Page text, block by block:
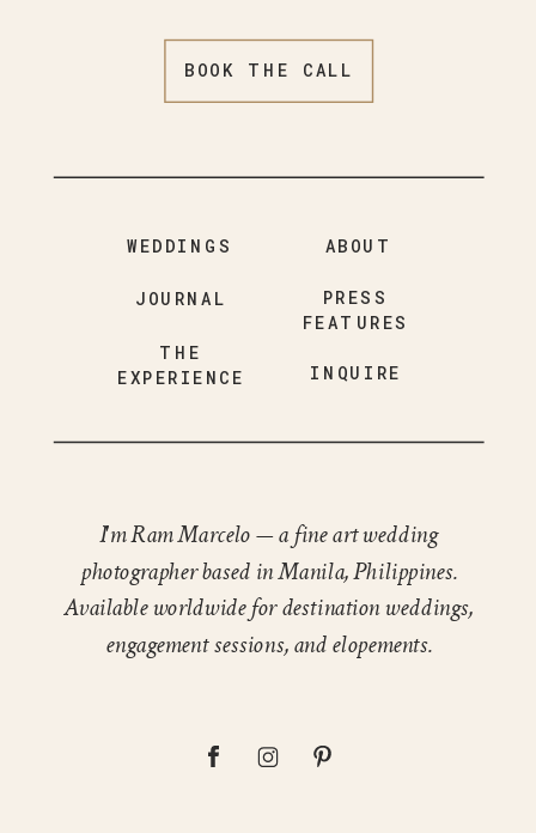
PRESS
FEATURES
ABOUT
INQUIRE
THE
EXPERIENCE
JOURNAL
WEDDINGS
I'm Ram Marcelo — a fine art wedding
photographer based in Manila, Philippines.
Available worldwide for destination weddings,
engagement sessions, and elopements.
BOOK THE CALL